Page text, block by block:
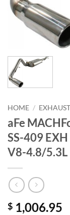
HOME /
aFe
SS-409
V8-4.8/5.3L
$ 1,006.95